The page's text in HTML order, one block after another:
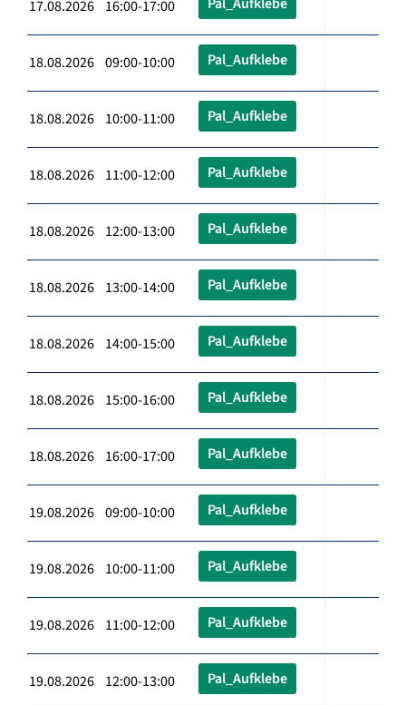
17.08.2026 16:00-17:00
18.08.2026 09:00-10:00 Pal_Aufklebe
18.08.2026 10:00-11:00 Pal_Aufklebe
18.08.2026 11:00-12:00 Pal_Aufklebe
18.08.2026 12:00-13:00 Pal_Aufklebe
18.08.2026 13:00-14:00 Pal_Aufklebe
18.08.2026 14:00-15:00 Pal_Aufklebe
18.08.2026 15:00-16:00 Pal_Aufklebe
18.08.2026 16:00-17:00 Pal_Aufklebe
19.08.2026 09:00-10:00 Pal_Aufklebe
19.08.2026 10:00-11:00 Pal_Aufklebe
19.08.2026 11:00-12:00 Pal_Aufklebe
19.08.2026 12:00-13:00 Pal_Aufklebe